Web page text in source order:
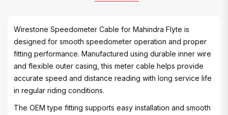
Wirestone Speedometer Cable for Mahindra Flyte is
designed for smooth speedometer operation and proper
fitting performance. Manufactured using durable inner wire
and flexible outer casing, this meter cable helps provide
accurate speed and distance reading with long service life
in regular riding conditions.
The OEM type fitting supports easy installation and smooth